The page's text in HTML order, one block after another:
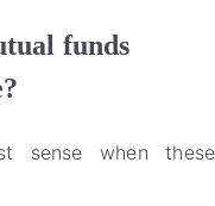
funds
sense when these